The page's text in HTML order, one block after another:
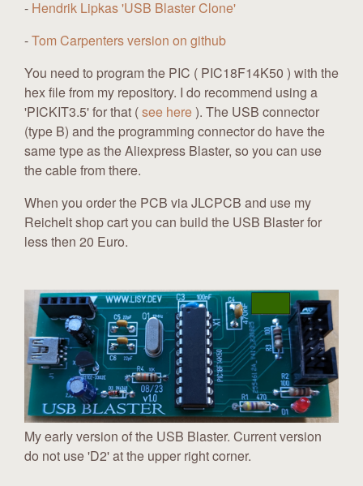
- Hendrik Lipkas 'USB Blaster Clone'
-Tom Carpenters version on github
You need to program the PIC ( PIC18F14K50 ) with the
hex file from my repository. I do recommend using a
'PICKIT3.5' for that (see here). The USB connector
(type B) and the programming connector do have the
same type as the Aliexpress Blaster, so you can use
the cable from there.
When you order the PCB via JLCPCB and use my
Reichelt shop cart you can build the USB Blaster for
less then 20 Euro.
My early version of the USB Blaster. Current version
do not use 'D2' at the upper right corner.